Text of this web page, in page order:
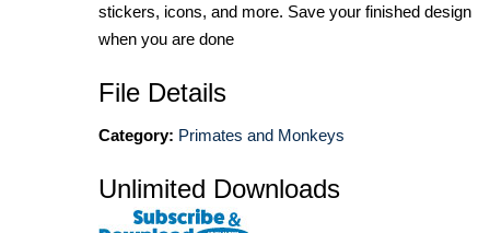
stickers, icons, and more. Save your finished design
when you are done
File Details
Category: Primates and Monkeys
Unlimited Downloads